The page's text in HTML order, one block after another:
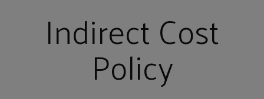
Indirect Cost
Policy